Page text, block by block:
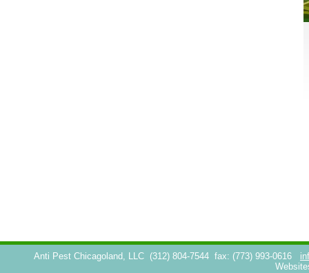
Anti Pest Chicagoland, LLC (312) 804-7544 fax: (773) 993-0616